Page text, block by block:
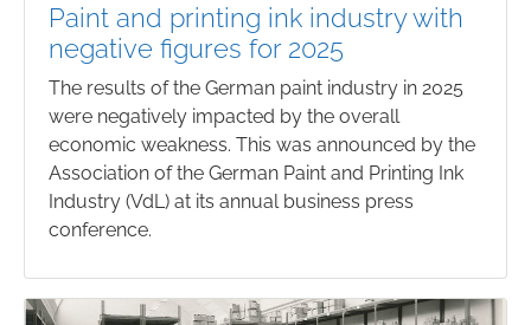
Paint and printing ink industry with
negative figures for 2025
The results of the German paint industry in 2025
were negatively impacted by the overall
economic weakness. This was announced by the
Association of the German Paint and Printing Ink
Industry (VdL) at its annual business press
conference.